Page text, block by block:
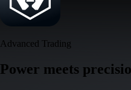
Advanced Trading
Power meets